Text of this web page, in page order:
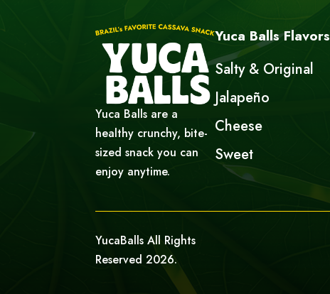
Yuca Balls are a
healthy crunchy, bite-
sized snack you can
enjoy anytime.
Yuca Balls Flavors
Salty & Original
Jalapeño
Cheese
Sweet
YucaBalls All Rights
Reserved 2026.